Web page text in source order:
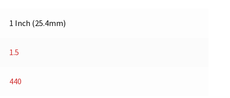
1 Inch (25.4mm)
1.5
440